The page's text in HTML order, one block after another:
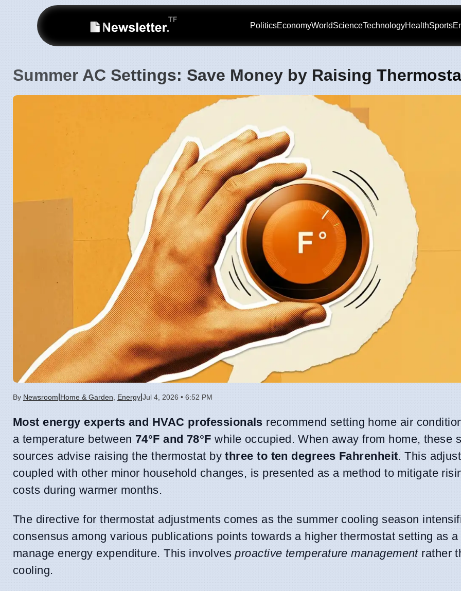
PoliticsEconomyWorldScienceTechnologyHealthSports
Summer AC Settings: Save Money by Raising
By Newsroom Home & Garden Energy Jul 4, 2026 • 6:52 PM
Most energy experts and HVAC professionals recommend setting home air
a temperature between 74°F and 78°F while occupied. When away from home, these
sources advise raising the thermostat bythree to ten degrees Fahrenheit. This
coupled with other minor household changes, is presented as a method to mitigate
costs during warmer months.
The directive for thermostat adjustments comes as the summer cooling season
consensus among various publications points towards a higher thermostat setting as
manage energy expenditure. This involvesproactive temperature managementrather
cooling.